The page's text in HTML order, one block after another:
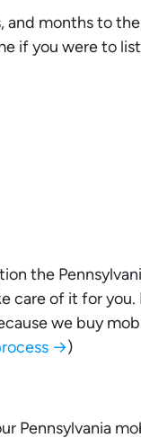
and months to
if you were to
the
care of it for
we buy
→)
Pennsylvania